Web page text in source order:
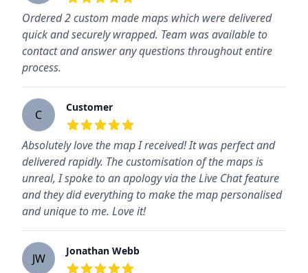
5 out of 5 stars
Ordered 2 custom made maps which were delivered
quick and securely wrapped. Team was available to
contact and answer any questions throughout entire
process.
C
Customer
5 out of 5 stars
Absolutely love the map I received! It was perfect and
delivered rapidly. The customisation of the maps is
unreal, I spoke to an apology via the Live Chat feature
and they did everything to make the map personalised
and unique to me. Love it!
JW
Jonathan Webb